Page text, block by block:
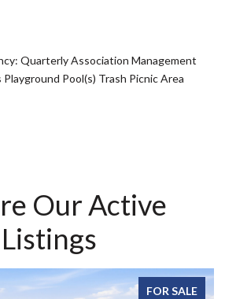
Quarterly Association Management
Pool(s) Trash Picnic Area
Our Active
Listings
FOR SALE